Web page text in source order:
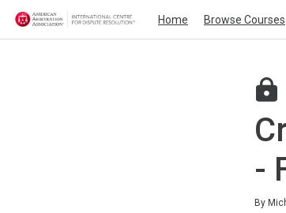
Home Browse Courses
-
By
No